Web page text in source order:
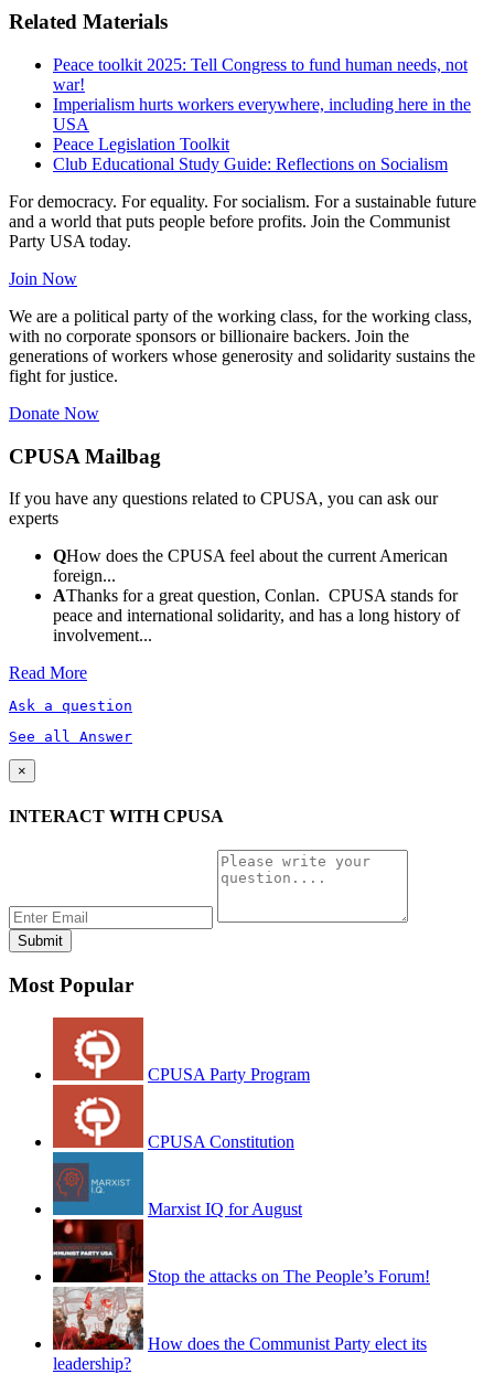
Related Materials
Peace toolkit 2025: Tell Congress to fund human needs, not
war!
Imperialism hurts workers everywhere, including here in the
USA
Peace Legislation Toolkit
Club Educational Study Guide: Reflections on Socialism
For democracy. For equality. For socialism. For a sustainable future
and a world that puts people before profits. Join the Communist
Party USA today.
Join Now
We are a political party of the working class, for the working class,
with no corporate sponsors or billionaire backers. Join the
generations of workers whose generosity and solidarity sustains the
fight for justice.
Donate Now
CPUSA Mailbag
If you have any questions related to CPUSA, you can ask our
experts
QHow does the CPUSA feel about the current American
foreign...
AThanks for a great question, Conlan. CPUSA stands for
peace and international solidarity, and has a long history of
involvement...
Read More
Ask a question
See all Answer
×
INTERACT WITH CPUSA
Most Popular
CPUSA Party Program
CPUSA Constitution
Marxist IQ for August
Stop the attacks on The People’s Forum!
How does the Communist Party elect its
leadership?